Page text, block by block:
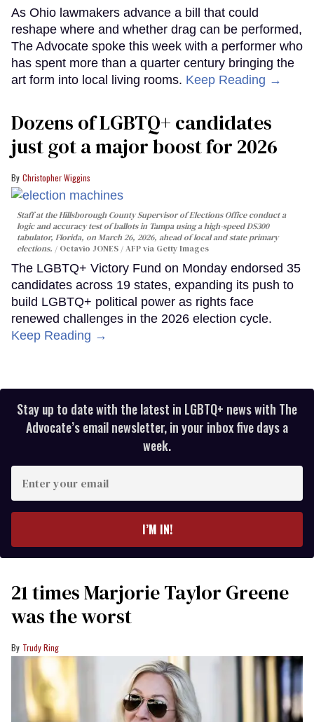
As Ohio lawmakers advance a bill that could
reshape where and whether drag can be performed,
The Advocate spoke this week with a performer who
has spent more than a quarter century bringing the
art form into local living rooms. Keep Reading →
Dozens of LGBTQ+ candidates
just got a major boost for 2026
Christopher Wiggins
Staff at the Hillsborough County Supervisor of Elections Office conduct a
logic and accuracy test of ballots in Tampa using a high-speed DS300
tabulator, Florida, on March 26, 2026, ahead of local and state primary
elections.
Octavio JONES / AFP via Getty Images
The LGBTQ+ Victory Fund on Monday endorsed 35
candidates across 19 states, expanding its push to
build LGBTQ+ political power as rights face
renewed challenges in the 2026 election cycle.
Keep Reading →
Stay up to date with the latest in LGBTQ+ news with The
Advocate’s email newsletter, in your inbox five days a
week.
your
I’M IN!
21 times Marjorie Taylor Greene
was the worst
Trudy Ring